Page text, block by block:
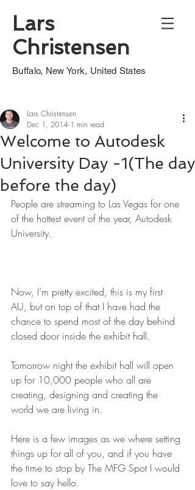
Lars
Christensen
Buffalo, New York, United States
Welcome to Autodesk
University Day -1(The day
before the day)
Lars Christensen
Dec 1, 2014 1 min read
People are streaming to Las Vegas for one
of the hottest event of the year, Autodesk
University.
Now, I’m pretty excited, this is my first
AU, but on top of that I have had the
chance to spend most of the day behind
closed door inside the exhibit hall.
Tomorrow night the exhibit hall will open
up for 10,000 people who all are
creating, designing and creating the
world we are living in.
Here is a few images as we where setting
things up for all of you, and if you have
the time to stop by The MFG Spot I would
love to say hello.